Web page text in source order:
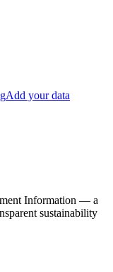
Add your data
Information — a
sustainability